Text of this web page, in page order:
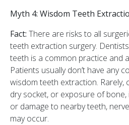
Myth 4: Wisdom Teeth
Fact: There are risks to all
teeth extraction surgery.
teeth is a common practice and
Patients usually don’t have any
wisdom teeth extraction. Rarely,
dry socket, or exposure of
or damage to nearby teeth,
may occur.